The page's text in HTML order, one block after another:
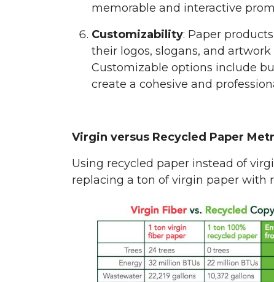
memorable and interactive
Customizability: Paper
their logos, slogans, and
Customizable options include
create a cohesive and
Virgin versus Recycled Paper
Using recycled paper instead of
replacing a ton of virgin paper with